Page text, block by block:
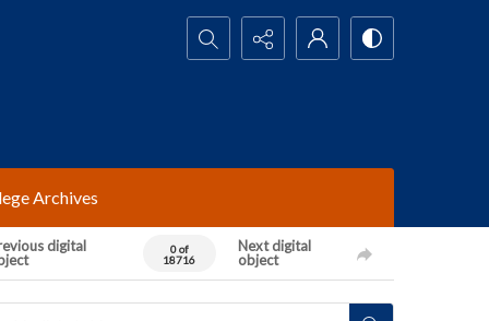
Search...
Archives
digital
0 of
18716
Next digital
object